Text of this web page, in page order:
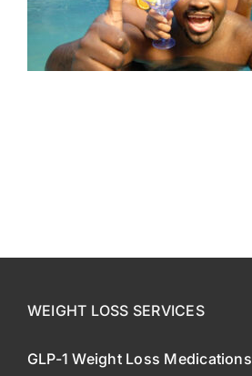
CONTACT US
SE HABLA ESPAÑOL!
WEIGHT LOSS SERVICES
GLP-1 Weight Loss Medications